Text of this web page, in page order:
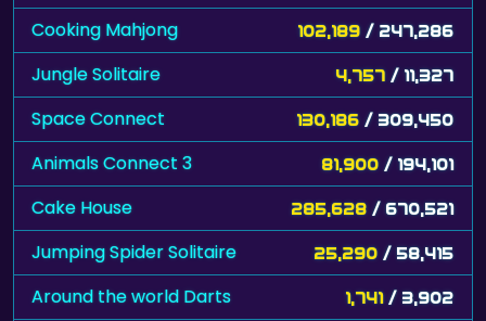
Cooking Mahjong 102,189 / 247,286
Jungle Solitaire 4,757 / 11,327
Space Connect 130,186 / 309,450
Animals Connect 3 81,900 / 194,101
Cake House 285,628 / 670,521
Jumping Spider Solitaire 25,290 / 58,415
Around the world Darts 1,741 / 3,902